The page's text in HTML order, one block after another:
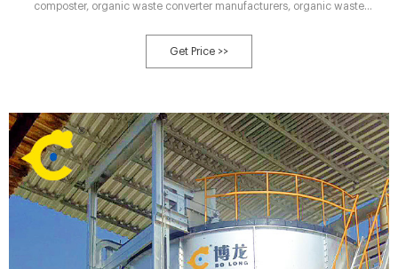
composter, organic waste converter manufacturers, organic waste
machine for faster results Call now @ 9958858881 | cost effective | Best
organic waste composting machine for Hotel, Society, School
Get Price >>